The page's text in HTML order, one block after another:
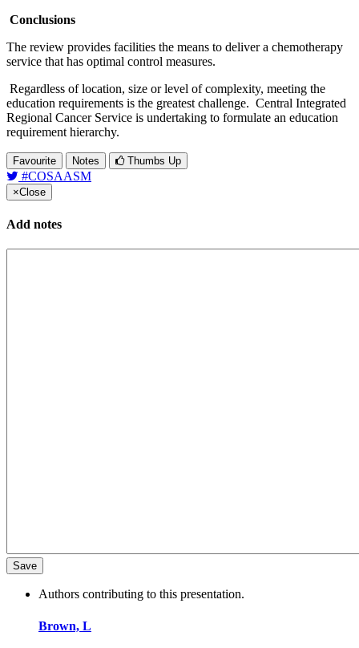
Conclusions
The review provides facilities the means to deliver a chemotherapy
service that has optimal control measures.
Regardless of location, size or level of complexity, meeting the
education requirements is the greatest challenge. Central Integrated
Regional Cancer Service is undertaking to formulate an education
requirement hierarchy.
Favourite Notes Thumbs Up
#COSAASM
×Close
Add notes
Authors contributing to this presentation.
Brown, L